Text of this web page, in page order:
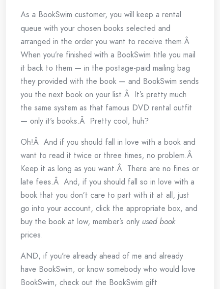
As a BookSwim customer, you will keep a rental
queue with your chosen books selected and
arranged in the order you want to receive them.Â
When you’re finished with a BookSwim title you mail
it back to them — in the postage-paid mailing bag
they provided with the book — and BookSwim sends
you the next book on your list.Â It’s pretty much
the same system as that famous DVD rental outfit
— only it’s books.Â Pretty cool, huh?
Oh!Â And if you should fall in love with a book and
want to read it twice or three times, no problem.Â
Keep it as long as you want.Â There are no fines or
late fees.Â And, if you should fall so in love with a
book that you don’t care to part with it at all, just
go into your account, click the appropriate box, and
buy the book at low, member’s only used book
prices.
AND, if you’re already ahead of me and already
have BookSwim, or know somebody who would love
BookSwim, check out the BookSwim gift